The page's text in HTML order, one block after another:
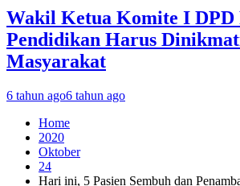
Wakil Ketua Komite I
Pendidikan Harus
Masyarakat
6 tahun ago6 tahun ago
Home
2020
Oktober
24
Hari ini, 5 Pasien Sembuh dan